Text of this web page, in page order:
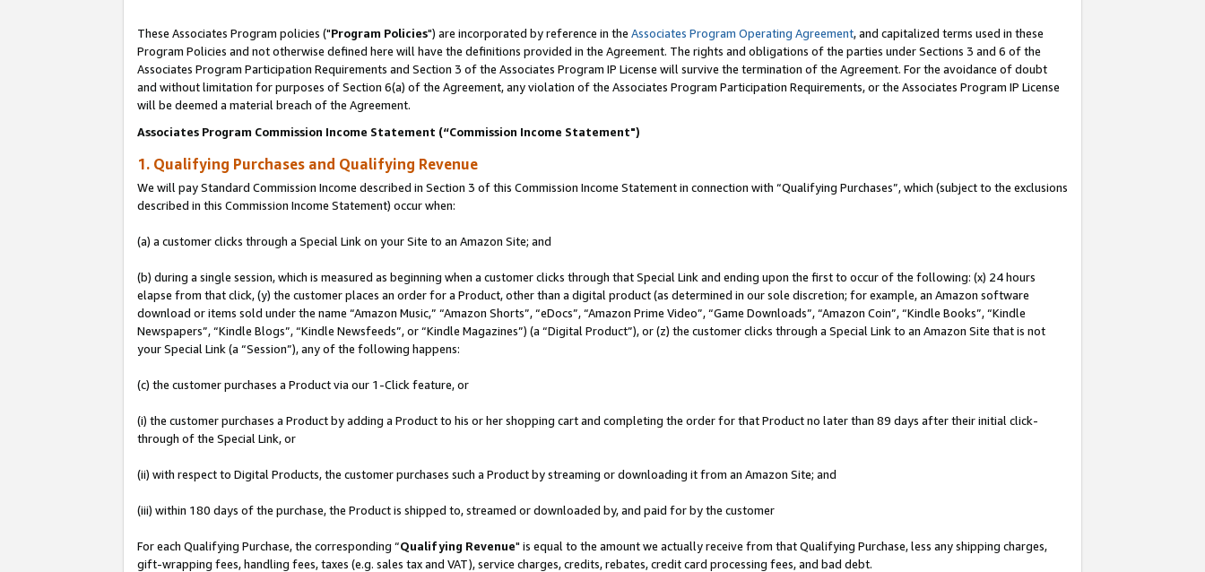
These Associates Program policies ("Program Policies") are incorporated by reference in the Associates Program Operating Agreement, and capitalized terms used in these
Program Policies and not otherwise defined here will have the definitions provided in the Agreement. The rights and obligations of the parties under Sections 3 and 6 of the
Associates Program Participation Requirements and Section 3 of the Associates Program IP License will survive the termination of the Agreement. For the avoidance of doubt
and without limitation for purposes of Section 6(a) of the Agreement, any violation of the Associates Program Participation Requirements, or the Associates Program IP License
will be deemed a material breach of the Agreement.
Associates Program Commission Income Statement (“Commission Income Statement")
1. Qualifying Purchases and Qualifying Revenue
We will pay Standard Commission Income described in Section 3 of this Commission Income Statement in connection with “Qualifying Purchases”, which (subject to the exclusions
described in this Commission Income Statement) occur when:
(a) a customer clicks through a Special Link on your Site to an Amazon Site; and
(b) during a single session, which is measured as beginning when a customer clicks through that Special Link and ending upon the first to occur of the following: (x) 24 hours
elapse from that click, (y) the customer places an order for a Product, other than a digital product (as determined in our sole discretion; for example, an Amazon software
download or items sold under the name “Amazon Music,” “Amazon Shorts”, “eDocs”, “Amazon Prime Video”, “Game Downloads”, “Amazon Coin”, “Kindle Books”, “Kindle
Newspapers”, “Kindle Blogs”, “Kindle Newsfeeds”, or “Kindle Magazines”) (a “Digital Product”), or (z) the customer clicks through a Special Link to an Amazon Site that is not
your Special Link (a “Session”), any of the following happens:
(c) the customer purchases a Product via our 1-Click feature, or
(i) the customer purchases a Product by adding a Product to his or her shopping cart and completing the order for that Product no later than 89 days after their initial click-
through of the Special Link, or
(ii) with respect to Digital Products, the customer purchases such a Product by streaming or downloading it from an Amazon Site; and
(iii) within 180 days of the purchase, the Product is shipped to, streamed or downloaded by, and paid for by the customer
For each Qualifying Purchase, the corresponding “Qualifying Revenue" is equal to the amount we actually receive from that Qualifying Purchase, less any shipping charges,
gift-wrapping fees, handling fees, taxes (e.g. sales tax and VAT), service charges, credits, rebates, credit card processing fees, and bad debt.